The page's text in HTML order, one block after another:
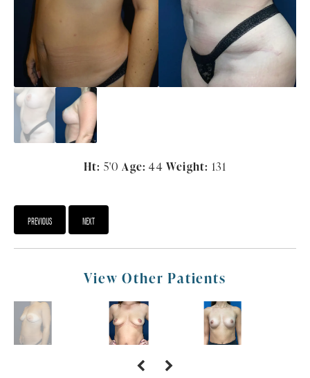
Ht: 5'0Age: 44 Weight: 131
PREVIOUS NEXT
View Other Patients